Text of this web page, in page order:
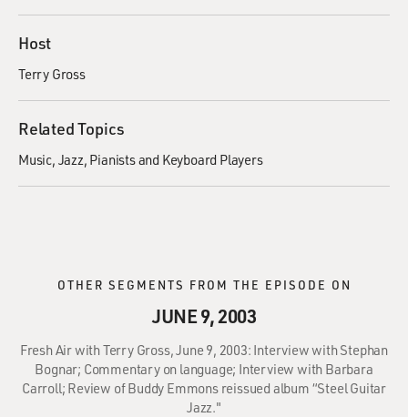
Host
Terry Gross
Related Topics
Music Jazz Pianists and Keyboard Players
OTHER SEGMENTS FROM THE EPISODE ON
JUNE 9, 2003
Fresh Air with Terry Gross, June 9, 2003: Interview with Stephan
Bognar; Commentary on language; Interview with Barbara
Carroll; Review of Buddy Emmons reissued album “Steel Guitar
Jazz."